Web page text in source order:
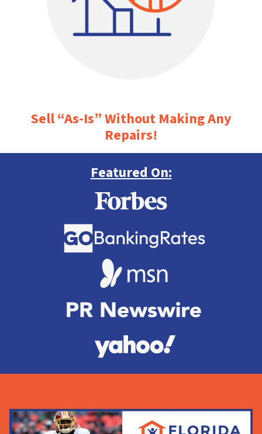
Sell “As-Is” Without Making Any
Repairs!
Featured On: